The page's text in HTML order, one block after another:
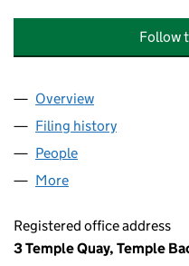
Follow
Company
Overview
Filing history
People
More
Registered office address
3 Temple Quay, Temple